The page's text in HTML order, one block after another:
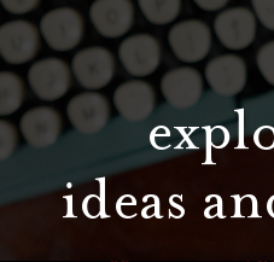
ideas